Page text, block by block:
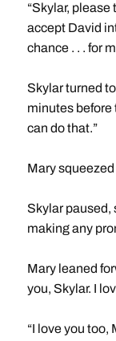
“Skylar,
accept David
chance . . . for
Skylar turned
minutes before
can do that.”
Mary squeezed
Skylar paused,
making any
Mary leaned
you, Skylar. I
“I love you too,